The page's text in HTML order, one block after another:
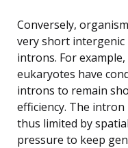
Conversely,
very short
introns. For example,
eukaryotes have
introns to remain
efficiency. The
thus limited by
pressure to keep